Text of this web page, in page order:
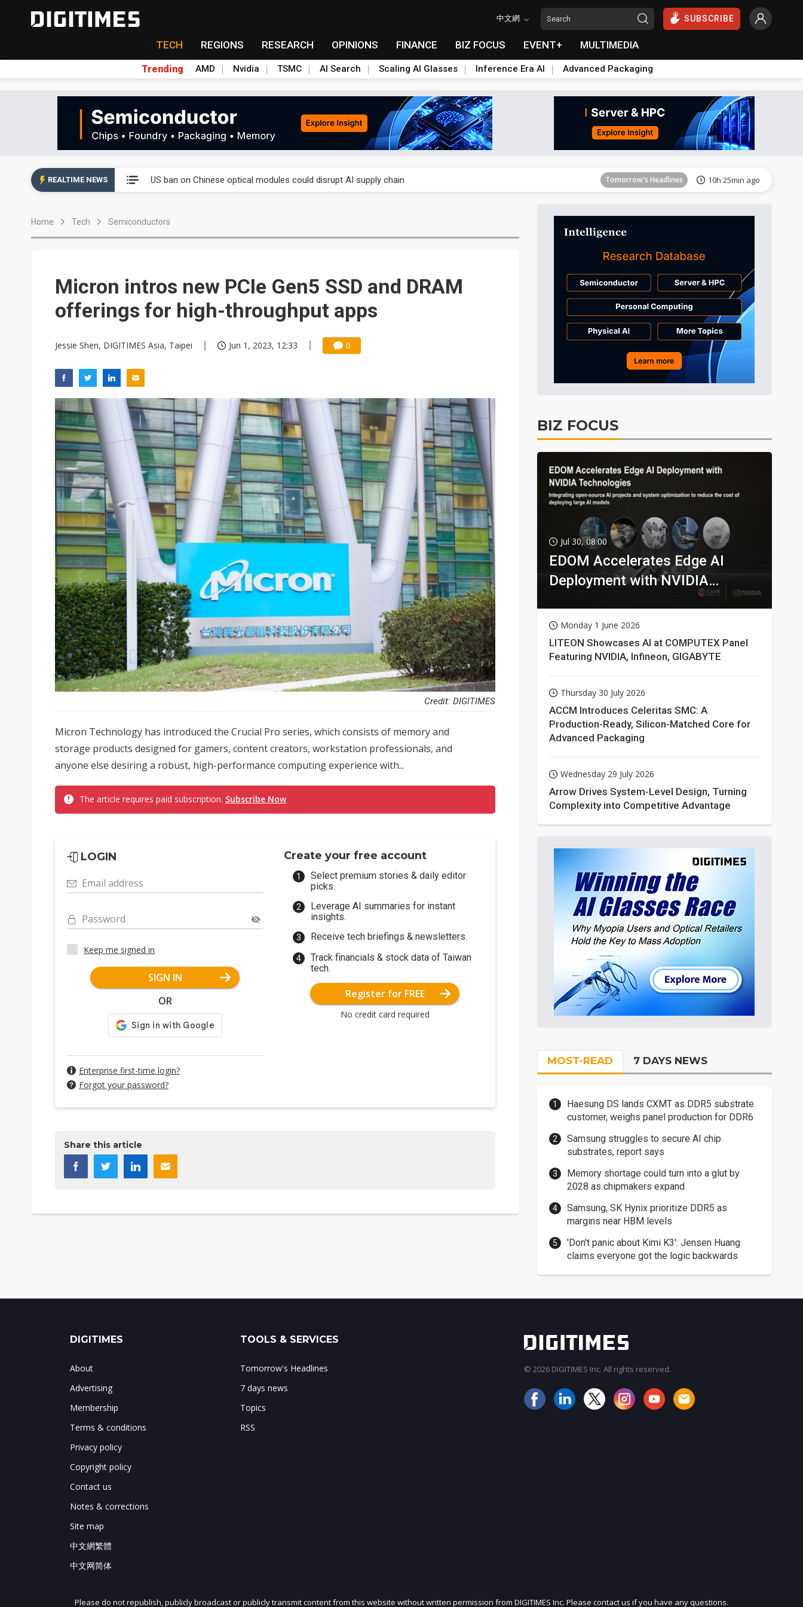
中文網 SUBSCRIBE
TECH REGIONS RESEARCH OPINIONS FINANCE BIZ FOCUS EVENT+ MULTIMEDIA
Trending AMD Nvidia TSMC AI Search Scaling AI Glasses Inference Era AI Advanced Packaging
REALTIME NEWS US ban on Chinese optical modules could disrupt AI supply chain Tomorrow's Headlines 10h 25min ago
Exclusive: STATS ChipPAC plans broad price hikes in 2H26 as AI demand stays strong
Tomorrow's Headlines
Tomorrow's Headlines 10h 26min ago
Tomorrow's Headlines 10h 26min ago
US ban on Chinese optical modules could disrupt AI supply chain Tomorrow's Headlines 10h 25min ago
Home Tech Semiconductors
Micron intros new PCIe Gen5 SSD and DRAM
offerings for high-throughput apps
Jessie Shen, DIGITIMES Asia, Taipei Jun 1, 2023, 12:33 0
Credit: DIGITIMES
Micron Technology has introduced the Crucial Pro series, which consists of memory and
storage products designed for gamers, content creators, workstation professionals, and
anyone else desiring a robust, high-performance computing experience with...
The article requires paid subscription. Subscribe Now
LOGIN
Email address
Password
Keep me signed in
SIGN IN
OR
Enterprise first-time login?
Forgot your password?
Create your free account
Select premium stories & daily editor
picks.
Leverage AI summaries for instant
insights.
Receive tech briefings & newsletters.
Track financials & stock data of Taiwan
tech.
Register for FREE
No credit card required
Share this article
BIZ FOCUS
Jul 30, 08:00
EDOM Accelerates Edge AI
Deployment with NVIDIA
Monday 1 June 2026
LITEON Showcases AI at COMPUTEX Panel
Featuring NVIDIA, Infineon, GIGABYTE
Thursday 30 July 2026
ACCM Introduces Celeritas SMC: A
Production-Ready, Silicon-Matched Core for
Advanced Packaging
Wednesday 29 July 2026
Arrow Drives System-Level Design, Turning
Complexity into Competitive Advantage
MOST-READ 7 DAYS NEWS
Haesung DS lands CXMT as DDR5 substrate
customer, weighs panel production for DDR6
Samsung struggles to secure AI chip
substrates, report says
Memory shortage could turn into a glut by
2028 as chipmakers expand
Samsung, SK Hynix prioritize DDR5 as
margins near HBM levels
'Don't panic about Kimi K3': Jensen Huang
claims everyone got the logic backwards
JOIN OUR MAILING LIST
DIGITIMES
About
Advertising
Membership
Terms & conditions
Privacy policy
Copyright policy
Contact us
Notes & corrections
Site map
中文網繁體
中文网简体
TOOLS & SERVICES
Tomorrow's Headlines
7 days news
Topics
RSS
© 2026 DIGITIMES Inc. All rights reserved.
Please do not republish, publicly broadcast or publicly transmit content from this website without written permission from DIGITIMES Inc. Please contact us if you have any questions.